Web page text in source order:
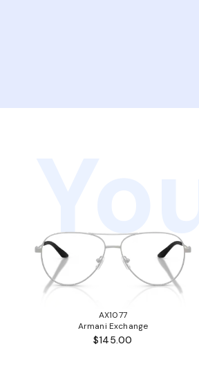
AX1077
Armani Exchange
$145.00